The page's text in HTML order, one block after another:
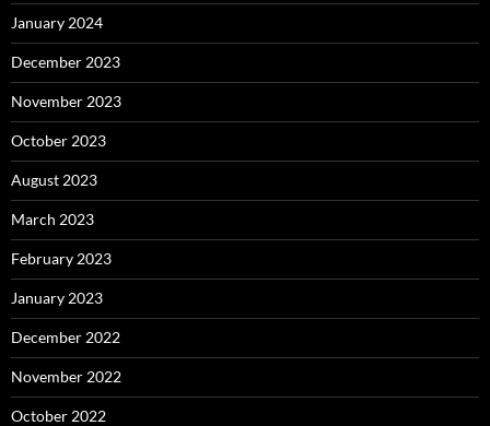
January 2024
December 2023
November 2023
October 2023
August 2023
March 2023
February 2023
January 2023
December 2022
November 2022
October 2022